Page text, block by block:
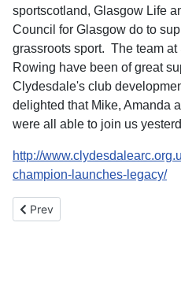
sportscotland, Glasgow Life
Council for Glasgow do to
grassroots sport. The team at
Rowing have been of great
Clydesdale's club
delighted that Mike, Amanda
were all able to join us
http://
champion-launches-legacy/
Previous article: Scottish
Prev